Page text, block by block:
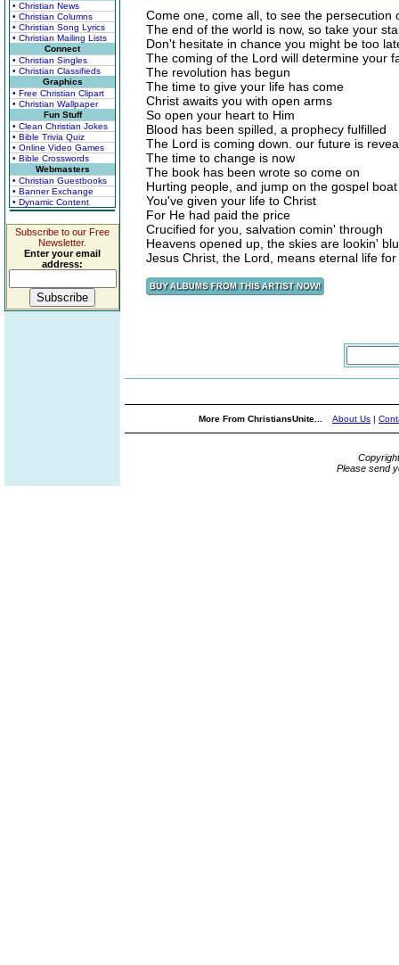
• Christian News
• Christian Columns
• Christian Song Lyrics
• Christian Mailing Lists
Connect
• Christian Singles
• Christian Classifieds
Graphics
• Free Christian Clipart
• Christian Wallpaper
Fun Stuff
• Clean Christian Jokes
• Bible Trivia Quiz
• Online Video Games
• Bible Crosswords
Webmasters
• Christian Guestbooks
• Banner Exchange
• Dynamic Content
Subscribe to our Free
Newsletter.
Enter your email
address:
Come one, come all, to see the persecution
The end of the world is now, so take your
Don't hesitate in chance you might be too
The coming of the Lord will determine your
The revolution has begun
The time to give your life has come
Christ awaits you with open arms
So open your heart to Him
Blood has been spilled, a prophecy fulfilled
The Lord is coming down. our future is
The time to change is now
The book has been wrote so come on
Hurting people, and jump on the gospel boat
You've given your life to Christ
For He had paid the price
Crucified for you, salvation comin' through
Heavens opened up, the skies are lookin'
Jesus Christ, the Lord, means eternal life for
More From ChristiansUnite... About Us |
Please send